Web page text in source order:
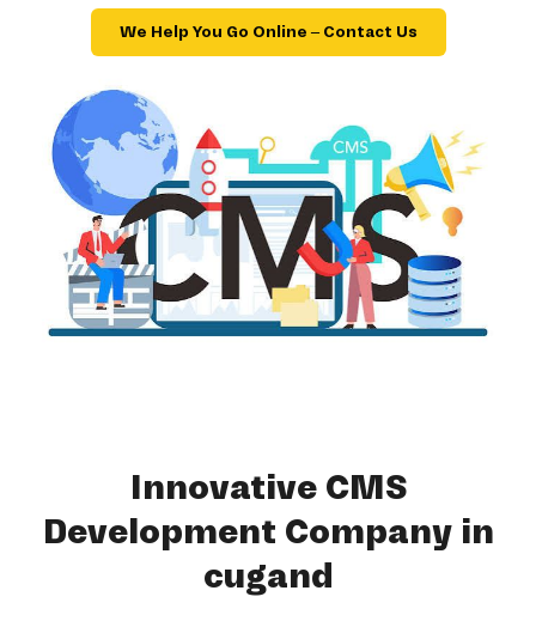
We Help You Go Online – Contact Us
Innovative CMS
Development Company in
cugand